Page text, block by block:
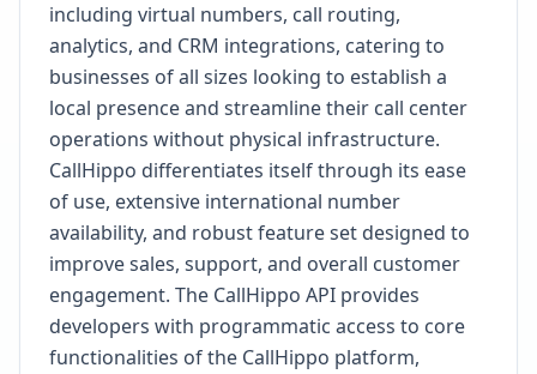
including virtual numbers, call routing,
analytics, and CRM integrations, catering to
businesses of all sizes looking to establish a
local presence and streamline their call center
operations without physical infrastructure.
CallHippo differentiates itself through its ease
of use, extensive international number
availability, and robust feature set designed to
improve sales, support, and overall customer
engagement. The CallHippo API provides
developers with programmatic access to core
functionalities of the CallHippo platform,